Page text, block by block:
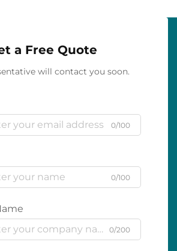
a Free Quote
will contact you soon.
0/100
0/100
0/200